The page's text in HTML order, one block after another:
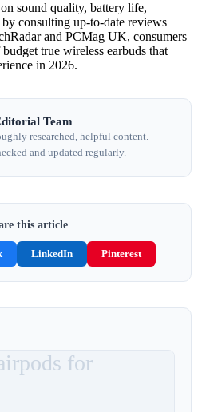
sound quality, battery life,
consulting up-to-date reviews
and PCMag UK, consumers
true wireless earbuds that
in 2026.
Team
researched, helpful content.
and updated regularly.
this article
LinkedIn Pinterest